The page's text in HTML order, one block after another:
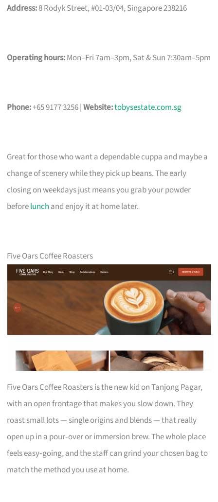
Address:8 Rodyk Street, #01-03/04, Singapore 238216
Operating hours:Mon–Fri 7am–3pm, Sat & Sun 7:30am–5pm
Phone:+65 9177 3256 |Website:tobysestate.com.sg
Great for those who want a dependable cuppa and maybe a
change of scenery while they pick up beans. The early
closing on weekdays just means you grab your powder
beforelunch and enjoy it at home later.
Five Oars Coffee Roasters
Five Oars Coffee Roasters is the new kid on Tanjong Pagar,
with an open frontage that makes you slow down. They
roast small lots — single origins and blends — that really
open up in a pour‑over or immersion brew. The whole place
feels easy‑going, and the staff can grind your chosen bag to
match the method you use at home.